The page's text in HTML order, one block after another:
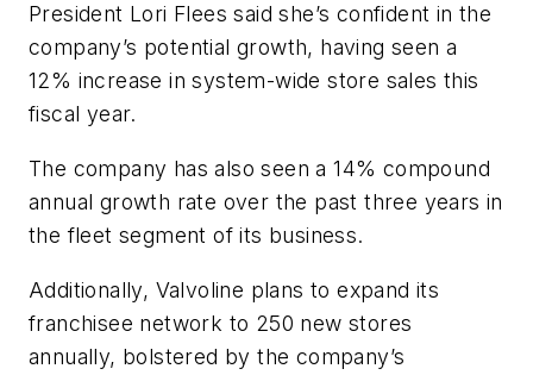
President Lori Flees said she’s confident in the
company’s potential growth, having seen a
12% increase in system-wide store sales this
fiscal year.
The company has also seen a 14% compound
annual growth rate over the past three years in
the fleet segment of its business.
Additionally, Valvoline plans to expand its
franchisee network to 250 new stores
annually, bolstered by the company’s